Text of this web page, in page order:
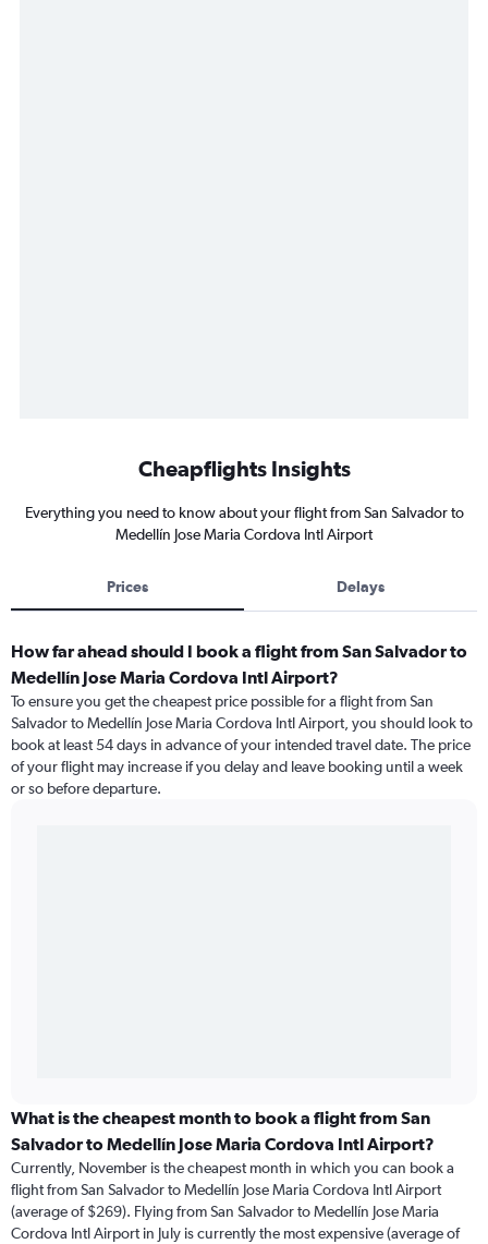
Cheapflights Insights
Everything you need to know about your flight from San Salvador to
Medellín Jose Maria Cordova Intl Airport
Prices Delays
How far ahead should I book a flight from San Salvador to
Medellín Jose Maria Cordova Intl Airport?
To ensure you get the cheapest price possible for a flight from San
Salvador to Medellín Jose Maria Cordova Intl Airport, you should look to
book at least 54 days in advance of your intended travel date. The price
of your flight may increase if you delay and leave booking until a week
or so before departure.
What is the cheapest month to book a flight from San
Salvador to Medellín Jose Maria Cordova Intl Airport?
Currently, November is the cheapest month in which you can book a
flight from San Salvador to Medellín Jose Maria Cordova Intl Airport
(average of $269). Flying from San Salvador to Medellín Jose Maria
Cordova Intl Airport in July is currently the most expensive (average of